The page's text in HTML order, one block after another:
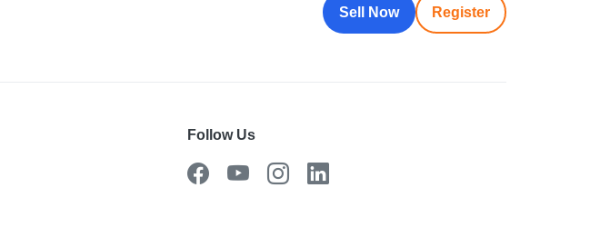
Sell Now Register
Follow Us